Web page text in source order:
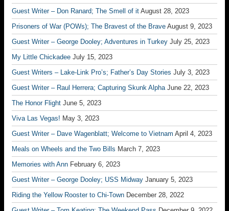
Guest Writer – Don Ranard; The Smell of it August 28, 2023
Prisoners of War (POWs); The Bravest of the Brave August 9, 2023
Guest Writer – George Dooley; Adventures in Turkey July 25, 2023
My Little Chickadee July 15, 2023
Guest Writers – Lake-Link Pro’s; Father’s Day Stories July 3, 2023
Guest Writer – Raul Herrera; Capturing Skunk Alpha June 22, 2023
The Honor Flight June 5, 2023
Viva Las Vegas! May 3, 2023
Guest Writer – Dave Wagenblatt; Welcome to Vietnam April 4, 2023
Meals on Wheels and the Two Bills March 7, 2023
Memories with Ann February 6, 2023
Guest Writer – George Dooley; USS Midway January 5, 2023
Riding the Yellow Rooster to Chi-Town December 28, 2022